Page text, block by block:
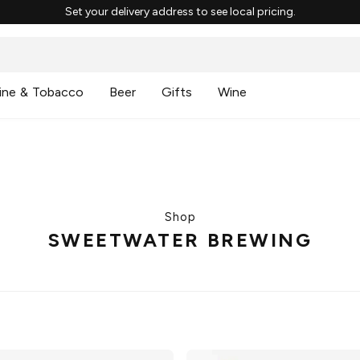
Set your delivery address to see local pricing.
& Tobacco Beer Gifts Wine
Shop
SWEETWATER BREWING